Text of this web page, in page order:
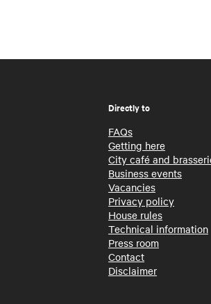
Directly to
FAQs
Getting here
City café and
Business events
Vacancies
Privacy policy
House rules
Technical information
Press room
Contact
Disclaimer